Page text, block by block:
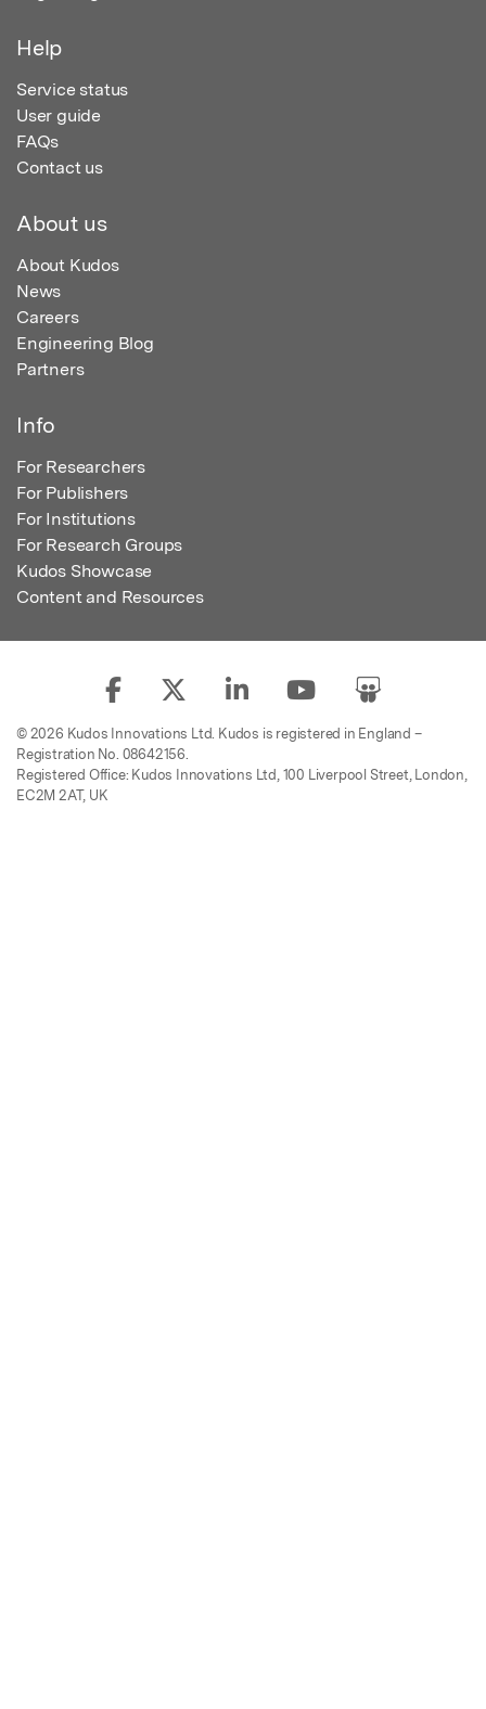
Help
Service status
User guide
FAQs
Contact us
About us
About Kudos
News
Careers
Engineering Blog
Partners
Info
For Researchers
For Publishers
For Institutions
For Research Groups
Kudos Showcase
Content and Resources
© 2026 Kudos Innovations Ltd. Kudos is registered in England –
Registration No. 08642156.
Registered Office: Kudos Innovations Ltd, 100 Liverpool Street, London,
EC2M 2AT, UK